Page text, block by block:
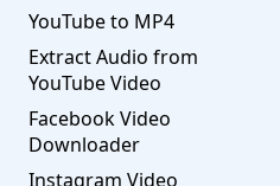
YouTube to MP4
Extract Audio from
YouTube Video
Facebook Video
Downloader
Instagram Video